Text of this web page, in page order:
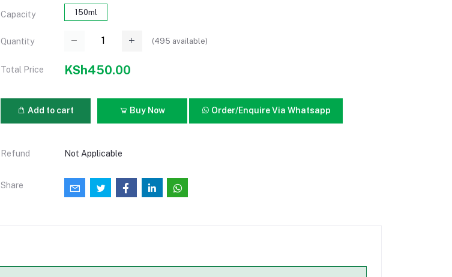
Capacity 150ml
Quantity (495 available)
Total Price KSh450.00
Add to cart Buy Now Order/Enquire Via Whatsapp
Refund Not Applicable
Share